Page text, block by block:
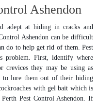
Ashendon
adept at hiding in cracks and
Ashendon can be difficult
do to help get rid of them. Pest
problem. First, identify where
crevices they may be using as
to lure them out of their hiding
with gel bait which is
Pest Control Ashendon. If